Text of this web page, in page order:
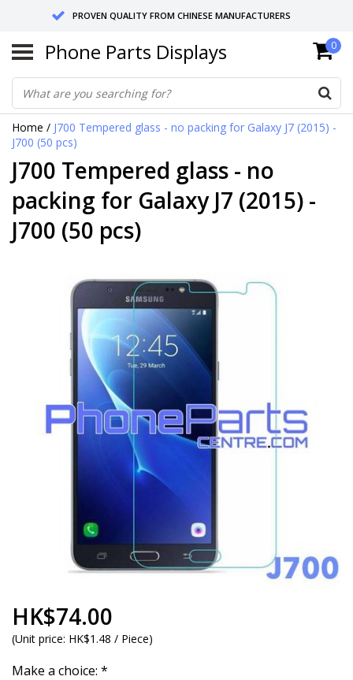
PROVEN QUALITY FROM CHINESE MANUFACTURERS
SEND RETURNS TO GERMANY OR NETHERLANDS
10 DAY SHIPPING
Phone Parts Displays 0
Home / J700 Tempered glass - no packing for Galaxy J7 (2015) -
J700 (50 pcs)
J700 Tempered glass - no
packing for Galaxy J7 (2015) -
J700 (50 pcs)
HK$74.00
(Unit price: HK$1.48 / Piece)
Make a choice: *